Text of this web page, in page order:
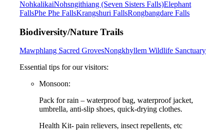
NohkalikaiNohsngithiang (Seven Sisters Falls)Elephant
FallsPhe Phe FallsKrangshuri FallsRongbangdare Falls
Biodiversity/Nature Trails
Mawphlang Sacred GrovesNongkhyllem Wildlife Sanctuary
Essential tips for our visitors:
Monsoon:
Pack for rain – waterproof bag, waterproof jacket,
umbrella, anti-slip shoes, quick-drying clothes.
Health Kit- pain relievers, insect repellents, etc